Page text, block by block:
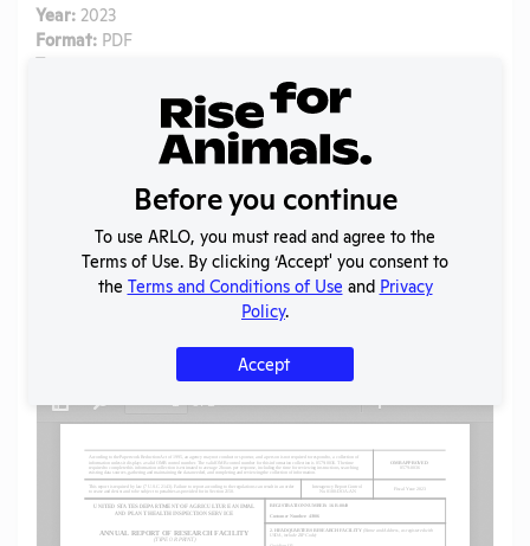
Year: 2023
Format: PDF
Type:
09/01/2024
Download File
SHARE RECORD
TwitterFacebook
Share
Flag for graphic content
Before you continue
To use ARLO, you must read and agree to the
Terms of Use. By clicking ‘Accept' you consent to
the Terms and Conditions of Use and Privacy
Policy.
Accept